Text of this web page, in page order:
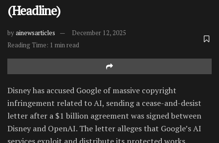
(Headline)
byainewsarticles
December 12, 2025
Reading Time: 1 min read
Disney has accused Google of massive copyright
infringement related to AI, sending a cease-and-desist
letter after a $1 billion agreement was signed between
Disney and OpenAI. The letter alleges that Google’s AI